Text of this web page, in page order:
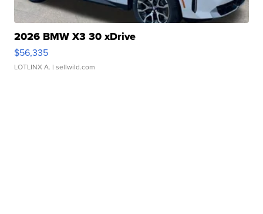
2026 BMW X3 30 xDrive
$56,335
LOTLINX A. | sellwild.com